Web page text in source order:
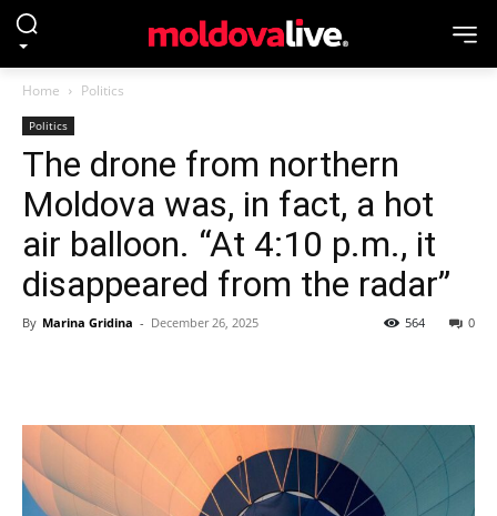
Home Politics
Politics
The drone from northern
Moldova was, in fact, a hot
air balloon. “At 4:10 p.m., it
disappeared from the radar”
By Marina Gridina - December 26, 2025 0
564